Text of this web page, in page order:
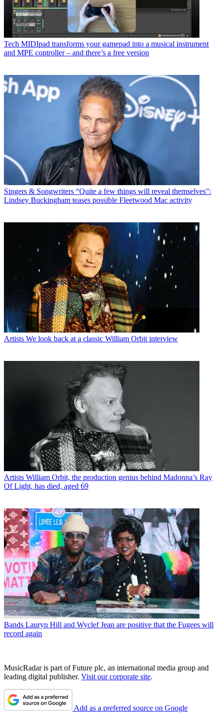
Tech MIDIpad transforms your gamepad into a musical instrument
and MPE controller – and there’s a free version
Singers & Songwriters “Quite a few things will reveal themselves”:
Lindsey Buckingham teases possible Fleetwood Mac activity
Artists We look back at a classic William Orbit interview
Artists William Orbit, the production genius behind Madonna’s Ray
Of Light, has died, aged 69
Bands Lauryn Hill and Wyclef Jean are positive that the Fugees will
record again
MusicRadar is part of Future plc, an international media group and
leading digital publisher. Visit our corporate site.
Add as a preferred source on Google